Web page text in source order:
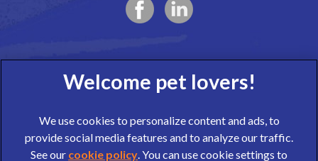
We use cookies to personalize content and ads, to
provide social media features and to analyze our traffic.
See our cookie policy (opens in a new tab)
. You can use cookie settings to